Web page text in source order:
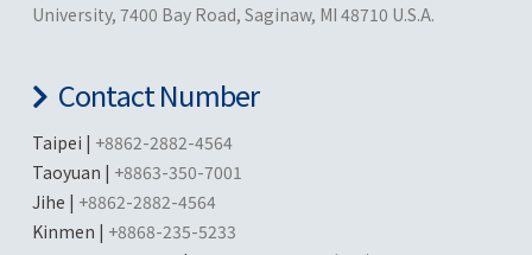
University, 7400 Bay Road, Saginaw, MI 48710 U.S.A.
Contact Number
Taipei | +8862-2882-4564
Taoyuan | +8863-350-7001
Jihe | +8862-2882-4564
Kinmen | +8868-235-5233